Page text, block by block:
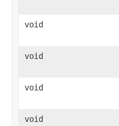
void
void
void
void